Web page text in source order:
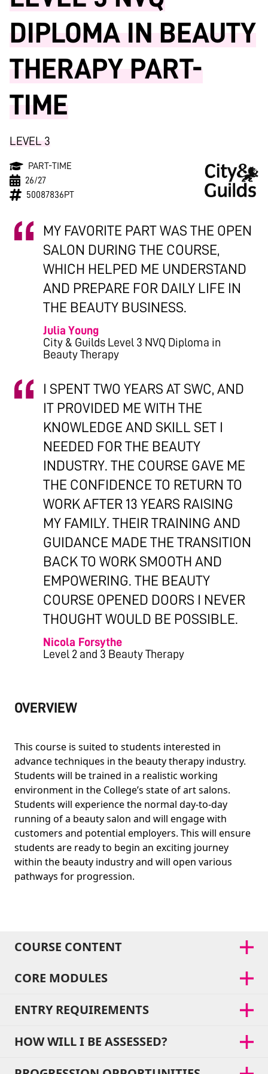
DIPLOMA IN BEAUTY
THERAPY PART-
TIME
LEVEL 3
PART-TIME
26/27
50087836PT
MY FAVORITE PART WAS THE OPEN
SALON DURING THE COURSE,
WHICH HELPED ME UNDERSTAND
AND PREPARE FOR DAILY LIFE IN
THE BEAUTY BUSINESS.
Julia Young
City & Guilds Level 3 NVQ Diploma in
Beauty Therapy
I SPENT TWO YEARS AT SWC, AND
IT PROVIDED ME WITH THE
KNOWLEDGE AND SKILL SET I
NEEDED FOR THE BEAUTY
INDUSTRY. THE COURSE GAVE ME
THE CONFIDENCE TO RETURN TO
WORK AFTER 13 YEARS RAISING
MY FAMILY. THEIR TRAINING AND
GUIDANCE MADE THE TRANSITION
BACK TO WORK SMOOTH AND
EMPOWERING. THE BEAUTY
COURSE OPENED DOORS I NEVER
THOUGHT WOULD BE POSSIBLE.
Nicola Forsythe
Level 2 and 3 Beauty Therapy
OVERVIEW
This course is suited to students interested in
advance techniques in the beauty therapy industry.
Students will be trained in a realistic working
environment in the College’s state of art salons.
Students will experience the normal day-to-day
running of a beauty salon and will engage with
customers and potential employers. This will ensure
students are ready to begin an exciting journey
within the beauty industry and will open various
pathways for progression.
COURSE CONTENT
CORE MODULES
ENTRY REQUIREMENTS
HOW WILL I BE ASSESSED?